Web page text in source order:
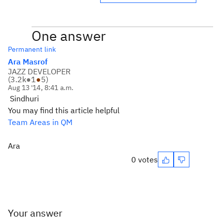
One answer
Permanent link
Ara Masrof
JAZZ DEVELOPER
(3.2k●1●5)
Aug 13 '14, 8:41 a.m.
Sindhuri
You may find this article helpful
Team Areas in QM
Ara
0 votes
Your answer